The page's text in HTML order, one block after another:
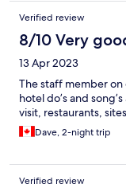
Verified review
8/10 Very
13 Apr 2023
The staff member
hotel do’s and
visit, restaurants,
Dave, 2-night trip
Verified review